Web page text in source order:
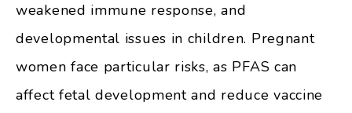
weakened immune response, and
developmental issues in children. Pregnant
women face particular risks, as PFAS can
affect fetal development and reduce vaccine